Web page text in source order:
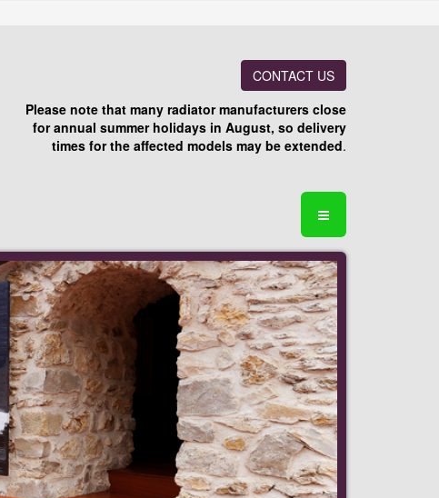
CONTACT US
Please note that many radiator manufacturers close
for annual summer holidays in August, so delivery
times for the affected models may be extended.